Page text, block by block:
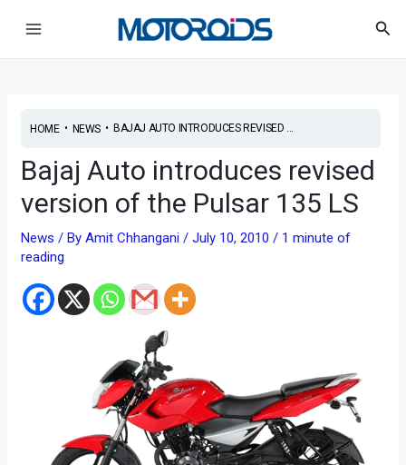
HOME• NEWS• BAJAJ AUTO INTRODUCES REVISED ...
Bajaj Auto introduces revised
version of the Pulsar 135 LS
News / ByAmit Chhangani/July 10, 2010/ 1 minute of
reading